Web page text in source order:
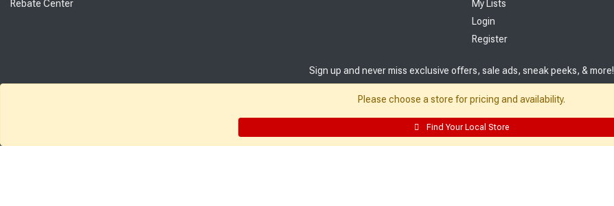
Rebate Center
My Lists
Login
Register
Sign up and never miss exclusive offers, sale ads, sneak peeks, & more!
Sign Me Up
Please choose a store for pricing and availability.
Find Your Local Store